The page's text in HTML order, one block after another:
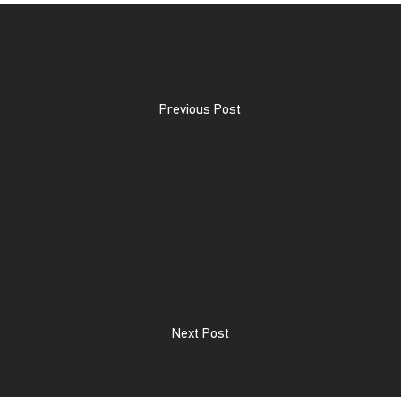
Previous Post
Next Post